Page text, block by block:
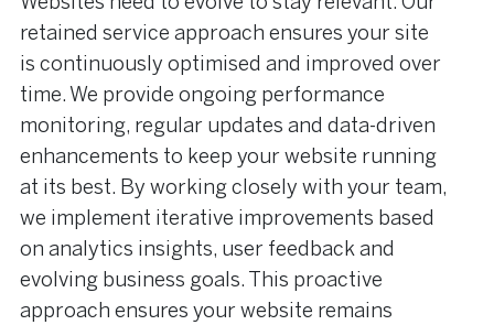
retained service approach ensures your site
is continuously optimised and improved over
time. We provide ongoing performance
monitoring, regular updates and data-driven
enhancements to keep your website running
at its best. By working closely with your team,
we implement iterative improvements based
on analytics insights, user feedback and
evolving business goals. This proactive
approach ensures your website remains